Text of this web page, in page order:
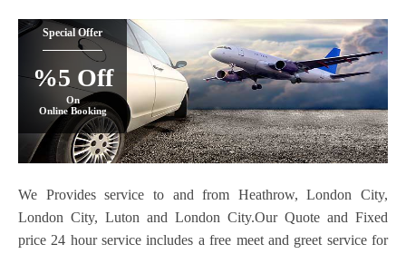
Special Offer
%5 Off
On
Online Booking
We Provides service to and from Heathrow, London City,
London City, Luton and London City.Our Quote and Fixed
price 24 hour service includes a free meet and greet service for